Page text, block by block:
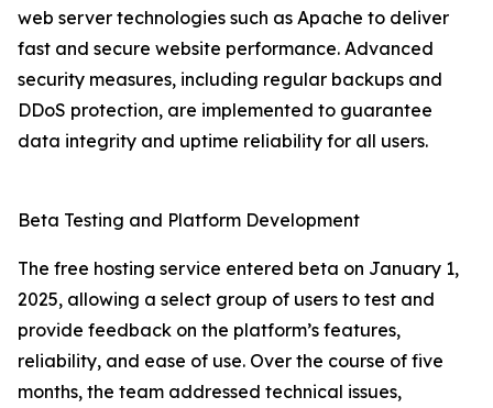
web server technologies such as Apache to deliver
fast and secure website performance. Advanced
security measures, including regular backups and
DDoS protection, are implemented to guarantee
data integrity and uptime reliability for all users.
Beta Testing and Platform Development
The free hosting service entered beta on January 1,
2025, allowing a select group of users to test and
provide feedback on the platform’s features,
reliability, and ease of use. Over the course of five
months, the team addressed technical issues,